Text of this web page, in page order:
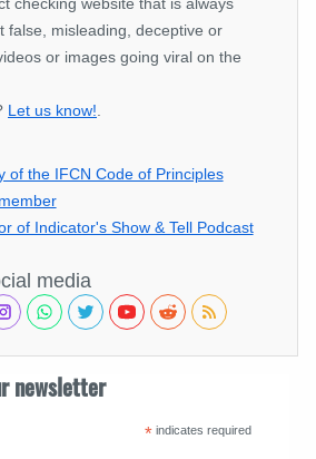
false, misleading, deceptive or
or images going viral on the
Let us know!
of the IFCN Code of Principles
of Indicator's Show & Tell Podcast
media
newsletter
*indicates required